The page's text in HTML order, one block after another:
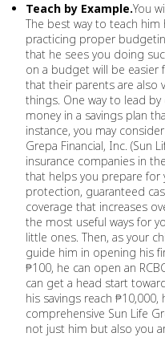
Teach by Example.You
The best way to teach
practicing proper
that he sees you doing
on a budget will be easier
that their parents are also
things. One way to lead
money in a savings plan
instance, you may
Grepa Financial, Inc. (Sun
insurance companies in
that helps you prepare for
protection, guaranteed
coverage that increases
the most useful ways for
little ones. Then, as your
guide him in opening his
₱100, he can open an
can get a head start
his savings reach ₱10,000,
comprehensive Sun Life
not just him but also you